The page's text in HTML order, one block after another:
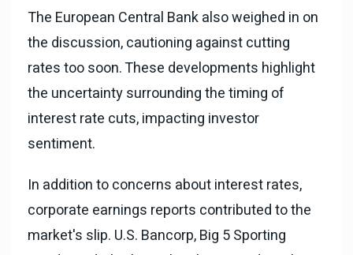
The European Central Bank also weighed in on
the discussion, cautioning against cutting
rates too soon. These developments highlight
the uncertainty surrounding the timing of
interest rate cuts, impacting investor
sentiment.
In addition to concerns about interest rates,
corporate earnings reports contributed to the
market's slip. U.S. Bancorp, Big 5 Sporting